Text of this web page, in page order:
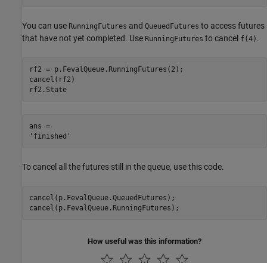
You can use RunningFutures and QueuedFutures to access futures
that have not yet completed. Use RunningFutures to cancel f(4) .
rf2 = p.FevalQueue.RunningFutures(2);
cancel(rf2)
rf2.State
ans =
To cancel all the futures still in the queue, use this code.
cancel(p.FevalQueue.QueuedFutures);
cancel(p.FevalQueue.RunningFutures);
How useful was this information?